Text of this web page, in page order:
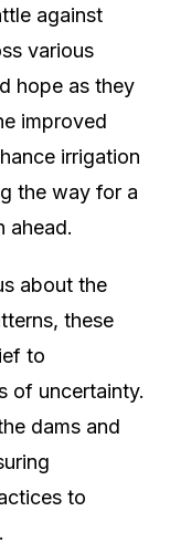
against
various
hope as they
improved
irrigation
the way for a
ahead.
about the
these
to
of uncertainty.
dams and
to